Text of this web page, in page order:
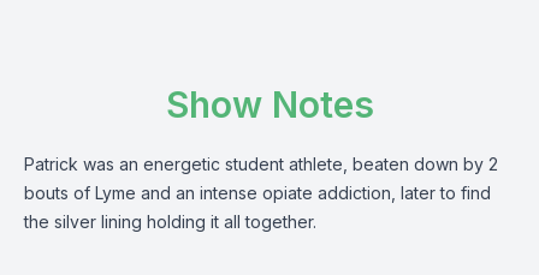
Show Notes
Patrick was an energetic student athlete, beaten down by 2
bouts of Lyme and an intense opiate addiction, later to find
the silver lining holding it all together.